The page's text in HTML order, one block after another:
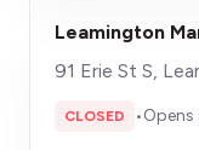
Leamington
91 Erie St S,
CLOSED •